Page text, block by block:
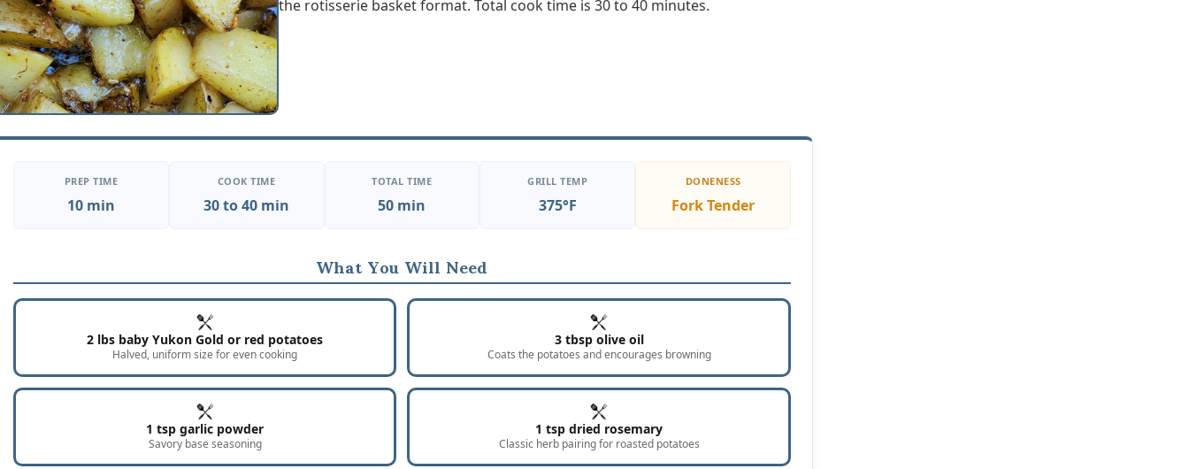
the rotisserie basket format. Total cook time is 30 to 40 minutes.
PREP TIME
10 min
COOK TIME
30 to 40 min
TOTAL TIME
50 min
GRILL TEMP
375°F
DONENESS
Fork Tender
What You Will Need
2 lbs baby Yukon Gold or red potatoes
Halved, uniform size for even cooking
3 tbsp olive oil
Coats the potatoes and encourages browning
1 tsp garlic powder
Savory base seasoning
1 tsp dried rosemary
Classic herb pairing for roasted potatoes